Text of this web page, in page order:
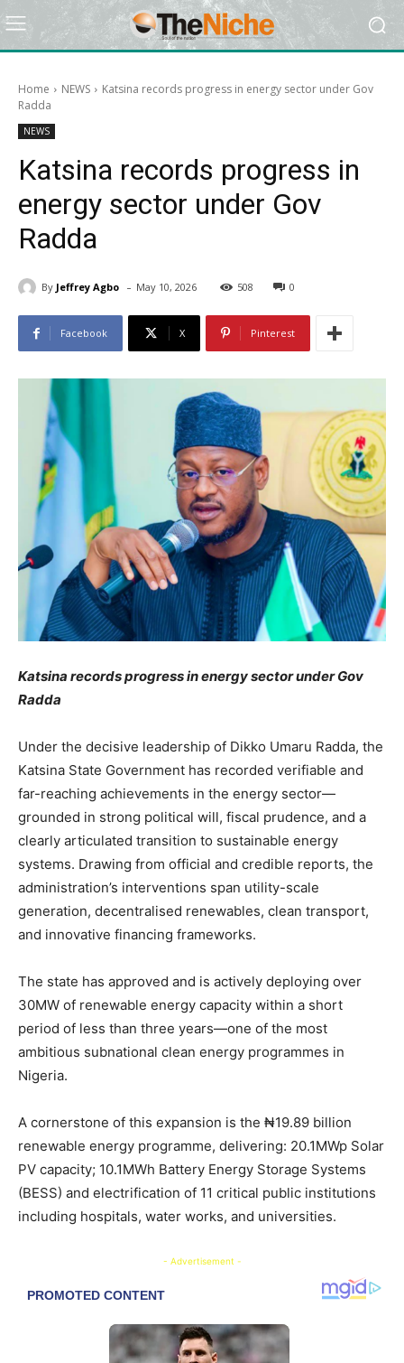
Home NEWS
Katsina records progress in energy sector under Gov
Radda
NEWS
Katsina records progress in
energy sector under Gov
Radda
By Jeffrey Agbo - May 10, 2026 508 0
Facebook X Pinterest
Katsina records progress in energy sector under Gov
Radda
Under the decisive leadership of Dikko Umaru Radda, the
Katsina State Government has recorded verifiable and
far-reaching achievements in the energy sector—
grounded in strong political will, fiscal prudence, and a
clearly articulated transition to sustainable energy
systems. Drawing from official and credible reports, the
administration’s interventions span utility-scale
generation, decentralised renewables, clean transport,
and innovative financing frameworks.
The state has approved and is actively deploying over
30MW of renewable energy capacity within a short
period of less than three years—one of the most
ambitious subnational clean energy programmes in
Nigeria.
A cornerstone of this expansion is the ₦19.89 billion
renewable energy programme, delivering: 20.1MWp Solar
PV capacity; 10.1MWh Battery Energy Storage Systems
(BESS) and electrification of 11 critical public institutions
including hospitals, water works, and universities.
- Advertisement -